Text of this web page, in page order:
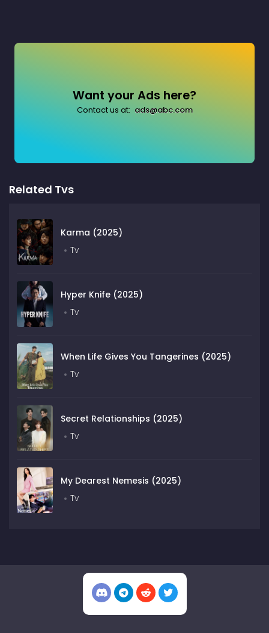
Want your Ads here?
Contact us at: ads@abc.com
Related Tvs
Karma (2025)
Tv
Hyper Knife (2025)
Tv
When Life Gives You Tangerines (2025)
Tv
Secret Relationships (2025)
Tv
My Dearest Nemesis (2025)
Tv